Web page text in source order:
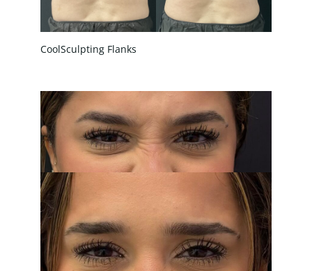
CoolSculpting Flanks